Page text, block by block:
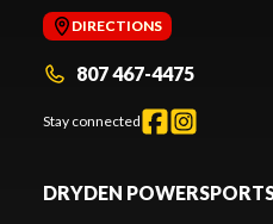
DIRECTIONS
807 467-4475
Stay connected
DRYDEN